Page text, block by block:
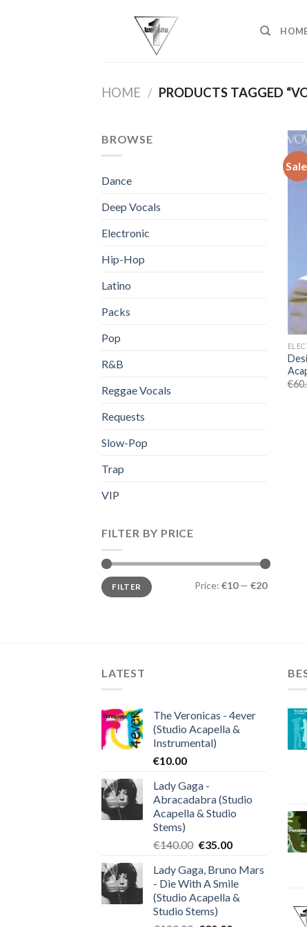
HOME / PRODUCTS TAGGED
BROWSE
Dance
Deep Vocals
Electronic
Hip-Hop
Latino
Packs
Pop
R&B
Reggae Vocals
Requests
Slow-Pop
Trap
VIP
FILTER BY PRICE
Min
price
Max
priceFILTER Price: €10— €20
€
LATEST
The Veronicas - 4ever
(Studio Acapella &
Instrumental)
€10.00
Lady Gaga -
Abracadabra (Studio
Acapella & Studio
Stems)
€140.00 Original
was:
€140.00.
€35.00Current
is:
€35.00.
Lady Gaga, Bruno Mars
- Die With A Smile
(Studio Acapella &
Studio Stems)